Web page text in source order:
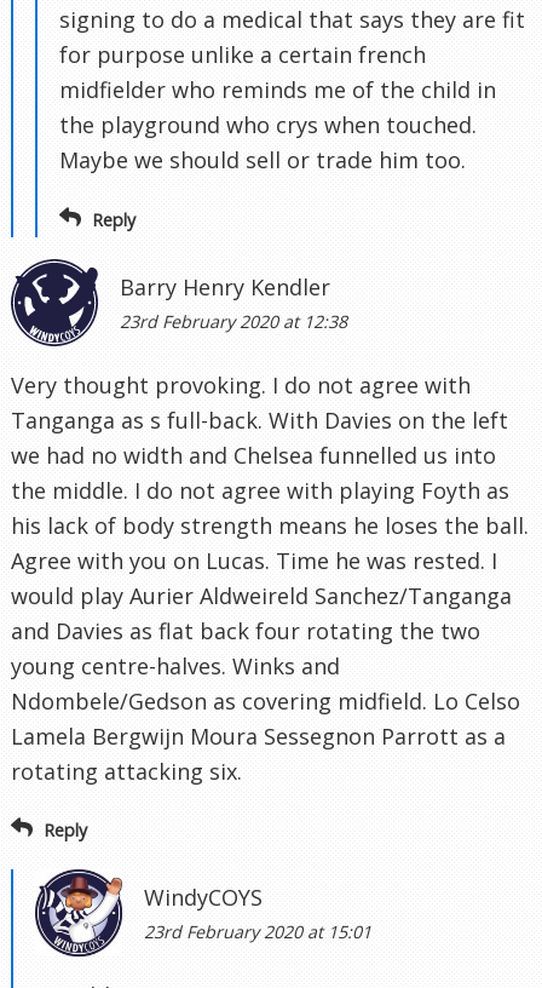
signing to do a medical that says they are fit
for purpose unlike a certain french
midfielder who reminds me of the child in
the playground who crys when touched.
Maybe we should sell or trade him too.
Reply
Barry Henry Kendler
23rd February 2020 at 12:38
Very thought provoking. I do not agree with
Tanganga as s full-back. With Davies on the left
we had no width and Chelsea funnelled us into
the middle. I do not agree with playing Foyth as
his lack of body strength means he loses the ball.
Agree with you on Lucas. Time he was rested. I
would play Aurier Aldweireld Sanchez/Tanganga
and Davies as flat back four rotating the two
young centre-halves. Winks and
Ndombele/Gedson as covering midfield. Lo Celso
Lamela Bergwijn Moura Sessegnon Parrott as a
rotating attacking six.
Reply
WindyCOYS
23rd February 2020 at 15:01